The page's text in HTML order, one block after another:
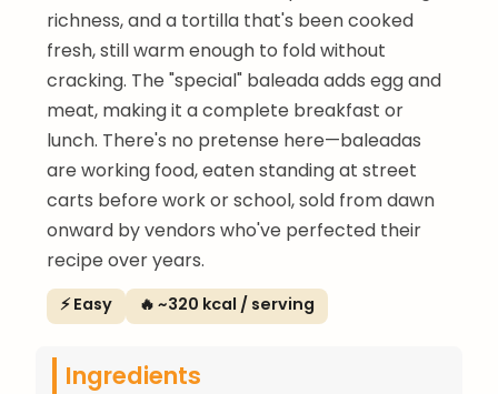
richness, and a tortilla that's been cooked
fresh, still warm enough to fold without
cracking. The "special" baleada adds egg and
meat, making it a complete breakfast or
lunch. There's no pretense here—baleadas
are working food, eaten standing at street
carts before work or school, sold from dawn
onward by vendors who've perfected their
recipe over years.
⚡ Easy 🔥 ~320 kcal / serving
Ingredients